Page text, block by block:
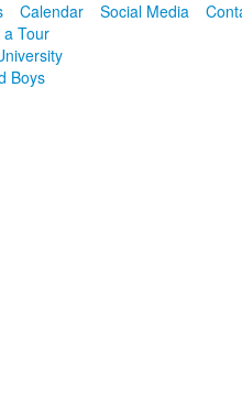
Calendar Social Media
a Tour
Boys